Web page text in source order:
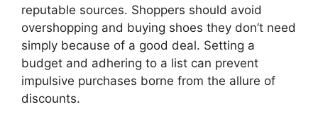
reputable sources. Shoppers should avoid
overshopping and buying shoes they don’t need
simply because of a good deal. Setting a
budget and adhering to a list can prevent
impulsive purchases borne from the allure of
discounts.